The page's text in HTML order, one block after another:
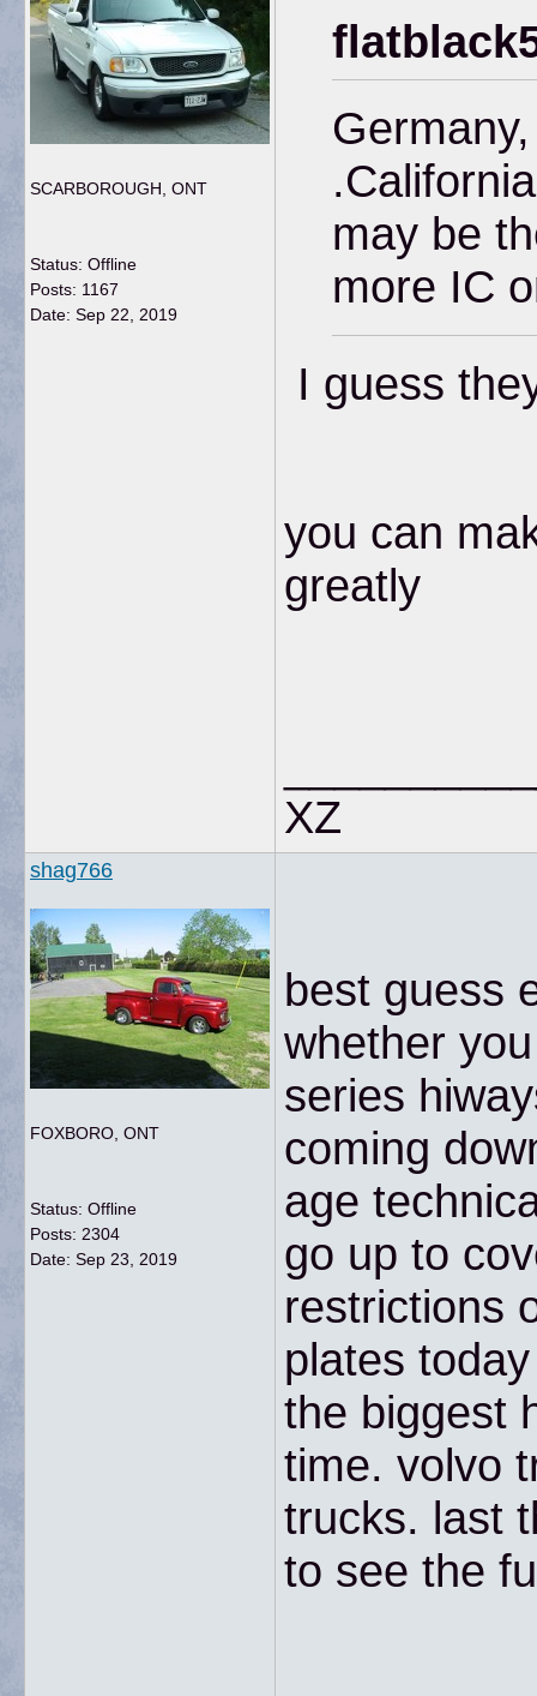
SCARBOROUGH, ONT
Status: Offline
Posts: 1167
Date: Sep 22, 2019
.California
may be
more IC
I guess
you can
greatly
XZ
shag766
FOXBORO, ONT
Status: Offline
Posts: 2304
Date: Sep 23, 2019
best guess
whether
series
coming
age
go up to
restrictions
plates
the biggest
time. volvo
trucks. last
to see the